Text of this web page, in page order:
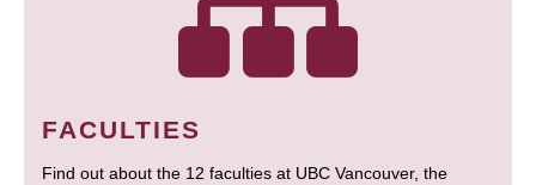
FACULTIES
Find out about the 12 faculties at UBC Vancouver, the